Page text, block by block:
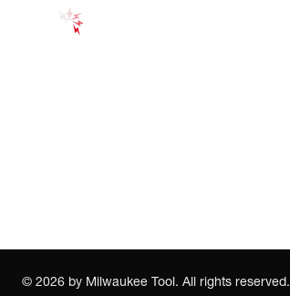
© 2026 by Milwaukee Tool. All rights reserved.